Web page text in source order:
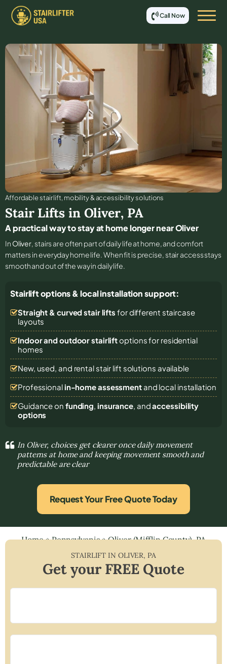
Call Now
Affordable stair lift, mobility & accessibility solutions
Stair Lifts in Oliver, PA
A practical way to stay at home longer near Oliver
In Oliver, stairs are often part of daily life at home, and comfort
matters in everyday home life. When fit is precise, stair access stays
smooth and out of the way in daily life.
Stairlift options & local installation support:
Straight & curved stair lifts for different staircase
layouts
Indoor and outdoor stairliftoptions for residential
homes
New, used, and rental stair lift solutions available
Professional in-home assessmentand local installation
Guidance on funding, insurance, andaccessibility
options
In Oliver, choices get clearer once daily movement
patterns at home and keeping movement smooth and
predictable are clear
Request Your Free Quote Today
Home»Pennsylvania»Oliver (Mifflin County), PA
STAIRLIFT IN OLIVER,PA
Get your FREE Quote